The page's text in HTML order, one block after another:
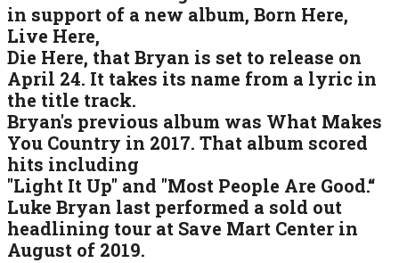
in support of a new album, Born Here,
Live Here,
Die Here, that Bryan is set to release on
April 24. It takes its name from a lyric in
the title track.
Bryan's previous album was What Makes
You Country in 2017. That album scored
hits including
"Light It Up" and "Most People Are Good.“
Luke Bryan last performed a sold out
headlining tour at Save Mart Center in
August of 2019.